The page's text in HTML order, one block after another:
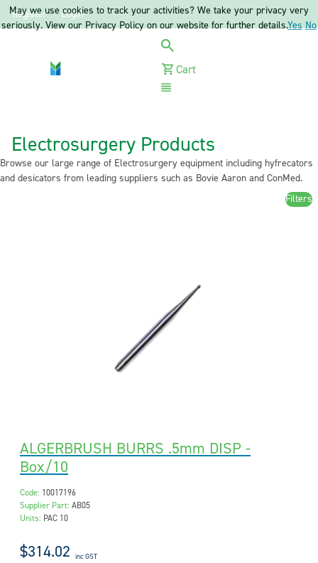
Register Login
Cart
Electrosurgery Products
Browse our large range of Electrosurgery equipment including hyfrecators
and desicators from leading suppliers such as Bovie Aaron and ConMed.
Filters
ALGERBRUSH BURRS .5mm DISP -
Box/10
Code: 10017196
Supplier Part: AB05
Units: PAC 10
$314.02 inc GST
May we use cookies to track your activities? We take your privacy very
seriously. View our Privacy Policy on our website for further details.Yes No